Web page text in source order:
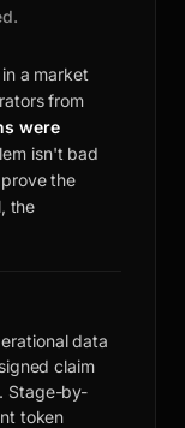
a market
from
were
isn't bad
the
the
data
claim
Stage-by-
token